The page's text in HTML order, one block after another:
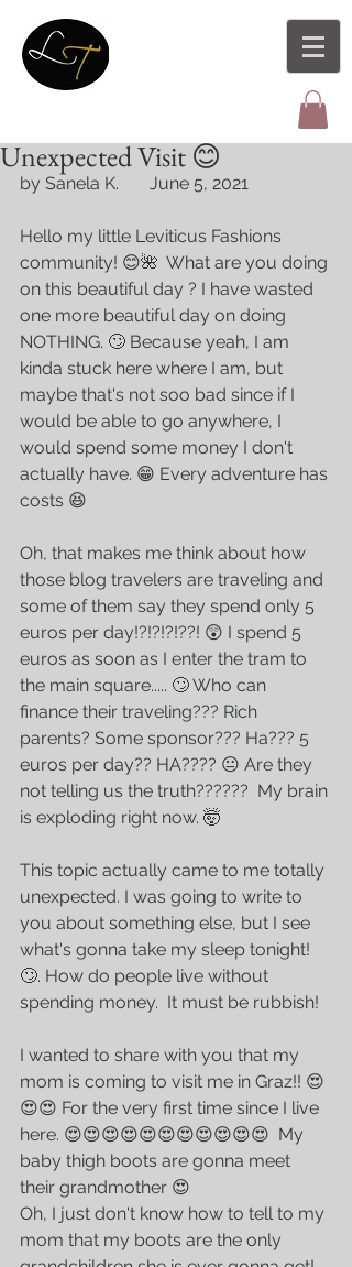
Unexpected Visit 😊
by Sanela K.       June 5, 2021
Hello my little Leviticus Fashions
community! 😊🌺  What are you doing
on this beautiful day ? I have wasted
one more beautiful day on doing
NOTHING. 🙄 Because yeah, I am
kinda stuck here where I am, but
maybe that's not soo bad since if I
would be able to go anywhere, I
would spend some money I don't
actually have. 😁 Every adventure has
costs 😆
Oh, that makes me think about how
those blog travelers are traveling and
some of them say they spend only 5
euros per day!?!?!?!??! 😲 I spend 5
euros as soon as I enter the tram to
the main square..... 🙄 Who can
finance their traveling??? Rich
parents? Some sponsor??? Ha??? 5
euros per day?? HA???? 😐 Are they
not telling us the truth??????  My brain
is exploding right now. 🤯
This topic actually came to me totally
unexpected. I was going to write to
you about something else, but I see
what's gonna take my sleep tonight!
🙄. How do people live without
spending money.  It must be rubbish!
I wanted to share with you that my
mom is coming to visit me in Graz!! 😍
😍😍 For the very first time since I live
here. 😍😍😍😍😍😍😍😍😍😍😍  My
baby thigh boots are gonna meet
their grandmother 😍
Oh, I just don't know how to tell to my
mom that my boots are the only